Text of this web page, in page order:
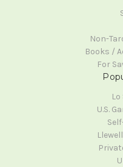
Non-
Books /
For
U.S.